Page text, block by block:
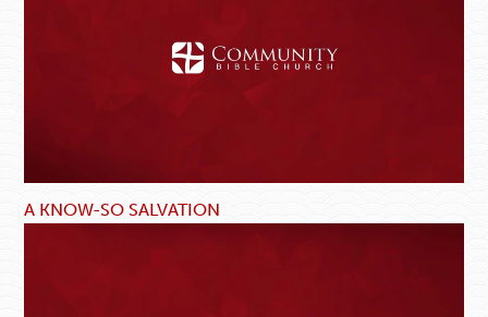
A KNOW-SO SALVATION